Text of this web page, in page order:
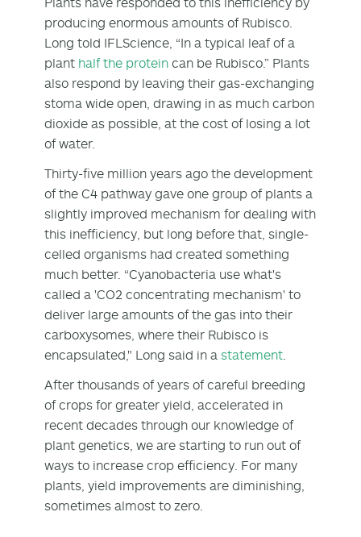
producing enormous amounts of Rubisco.
Long told IFLScience, “In a typical leaf of a
plant half the protein can be Rubisco.” Plants
also respond by leaving their gas-exchanging
stoma wide open, drawing in as much carbon
dioxide as possible, at the cost of losing a lot
of water.
Thirty-five million years ago the development
of the C4 pathway gave one group of plants a
slightly improved mechanism for dealing with
this inefficiency, but long before that, single-
celled organisms had created something
much better. “Cyanobacteria use what's
called a 'CO2 concentrating mechanism' to
deliver large amounts of the gas into their
carboxysomes, where their Rubisco is
encapsulated," Long said in a statement.
After thousands of years of careful breeding
of crops for greater yield, accelerated in
recent decades through our knowledge of
plant genetics, we are starting to run out of
ways to increase crop efficiency. For many
plants, yield improvements are diminishing,
sometimes almost to zero.